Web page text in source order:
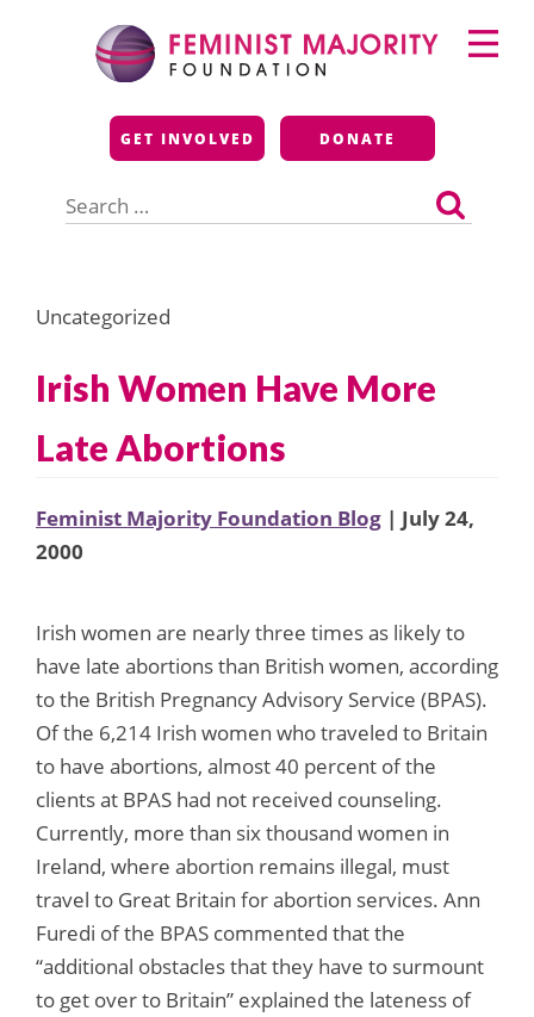
Feminist Majority
Foundation
GET INVOLVED DONATE
for:
Primary
Menu
Uncategorized
Irish Women Have More
Late Abortions
Feminist Majority Foundation Blog | July 24,
2000
Irish women are nearly three times as likely to
have late abortions than British women, according
to the British Pregnancy Advisory Service (BPAS).
Of the 6,214 Irish women who traveled to Britain
to have abortions, almost 40 percent of the
clients at BPAS had not received counseling.
Currently, more than six thousand women in
Ireland, where abortion remains illegal, must
travel to Great Britain for abortion services. Ann
Furedi of the BPAS commented that the
“additional obstacles that they have to surmount
to get over to Britain” explained the lateness of